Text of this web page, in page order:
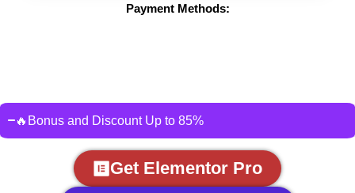
Payment Methods:
🔥Bonus and Discount Up to 85%
Get Elementor Pro